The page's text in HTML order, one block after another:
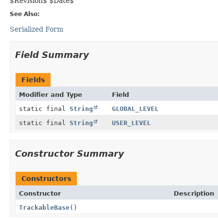
See Also:
Serialized Form
Field Summary
Fields
Modifier and Type Field
static final String
GLOBAL_LEVEL
static final String USER_LEVEL
Constructor Summary
Constructors
Constructor
Description
TrackableBase()